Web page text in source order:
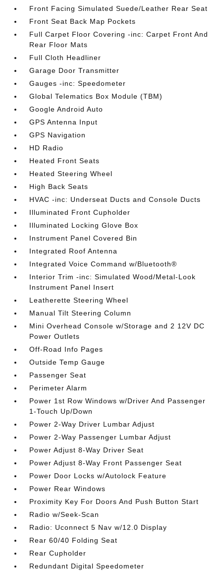
Front Facing Simulated Suede/Leather Rear Seat
Front Seat Back Map Pockets
Full Carpet Floor Covering -inc: Carpet Front And
Rear Floor Mats
Full Cloth Headliner
Garage Door Transmitter
Gauges -inc: Speedometer
Global Telematics Box Module (TBM)
Google Android Auto
GPS Antenna Input
GPS Navigation
HD Radio
Heated Front Seats
Heated Steering Wheel
High Back Seats
HVAC -inc: Underseat Ducts and Console Ducts
Illuminated Front Cupholder
Illuminated Locking Glove Box
Instrument Panel Covered Bin
Integrated Roof Antenna
Integrated Voice Command w/Bluetooth®
Interior Trim -inc: Simulated Wood/Metal-Look
Instrument Panel Insert
Leatherette Steering Wheel
Manual Tilt Steering Column
Mini Overhead Console w/Storage and 2 12V DC
Power Outlets
Off-Road Info Pages
Outside Temp Gauge
Passenger Seat
Perimeter Alarm
Power 1st Row Windows w/Driver And Passenger
1-Touch Up/Down
Power 2-Way Driver Lumbar Adjust
Power 2-Way Passenger Lumbar Adjust
Power Adjust 8-Way Driver Seat
Power Adjust 8-Way Front Passenger Seat
Power Door Locks w/Autolock Feature
Power Rear Windows
Proximity Key For Doors And Push Button Start
Radio w/Seek-Scan
Radio: Uconnect 5 Nav w/12.0 Display
Rear 60/40 Folding Seat
Rear Cupholder
Redundant Digital Speedometer